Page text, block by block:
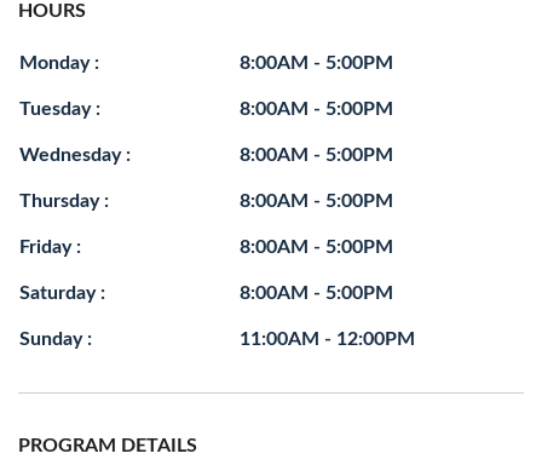
HOURS
Monday : 8:00AM - 5:00PM
Tuesday : 8:00AM - 5:00PM
Wednesday : 8:00AM - 5:00PM
Thursday : 8:00AM - 5:00PM
Friday : 8:00AM - 5:00PM
Saturday : 8:00AM - 5:00PM
Sunday : 11:00AM - 12:00PM
PROGRAM DETAILS